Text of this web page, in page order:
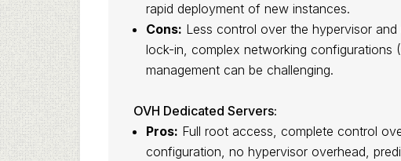
rapid deployment of new instances.
Cons: Less control over the hypervisor
lock-in, complex networking configurations
management can be challenging.
OVH Dedicated Servers:
Pros: Full root access, complete control
configuration, no hypervisor overhead,